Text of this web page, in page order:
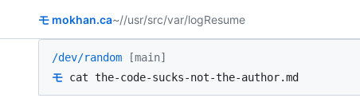
モ mokhan.ca~//usr/src/var/logResume
/dev/random [main]
モ cat the-code-sucks-not-the-author.md